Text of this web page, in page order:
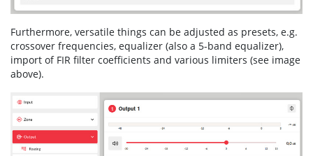
Furthermore, versatile things can be adjusted as presets, e.g.
crossover frequencies, equalizer (also a 5-band equalizer),
import of FIR filter coefficients and various limiters (see image
above).